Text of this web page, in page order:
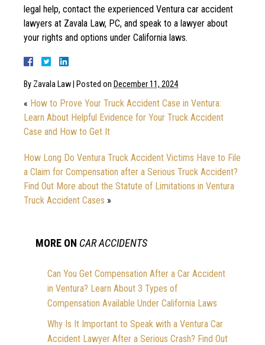
legal help, contact the experienced Ventura car accident
lawyers at Zavala Law, PC, and speak to a lawyer about
your rights and options under California laws.
By Zavala Law Posted on December 11, 2024
« How to Prove Your Truck Accident Case in Ventura:
Learn About Helpful Evidence for Your Truck Accident
Case and How to Get It
How Long Do Ventura Truck Accident Victims Have to File
a Claim for Compensation after a Serious Truck Accident?
Find Out More about the Statute of Limitations in Ventura
Truck Accident Cases »
MORE ON CAR ACCIDENTS
Can You Get Compensation After a Car Accident
in Ventura? Learn About 3 Types of
Compensation Available Under California Laws
Why Is It Important to Speak with a Ventura Car
Accident Lawyer After a Serious Crash? Find Out